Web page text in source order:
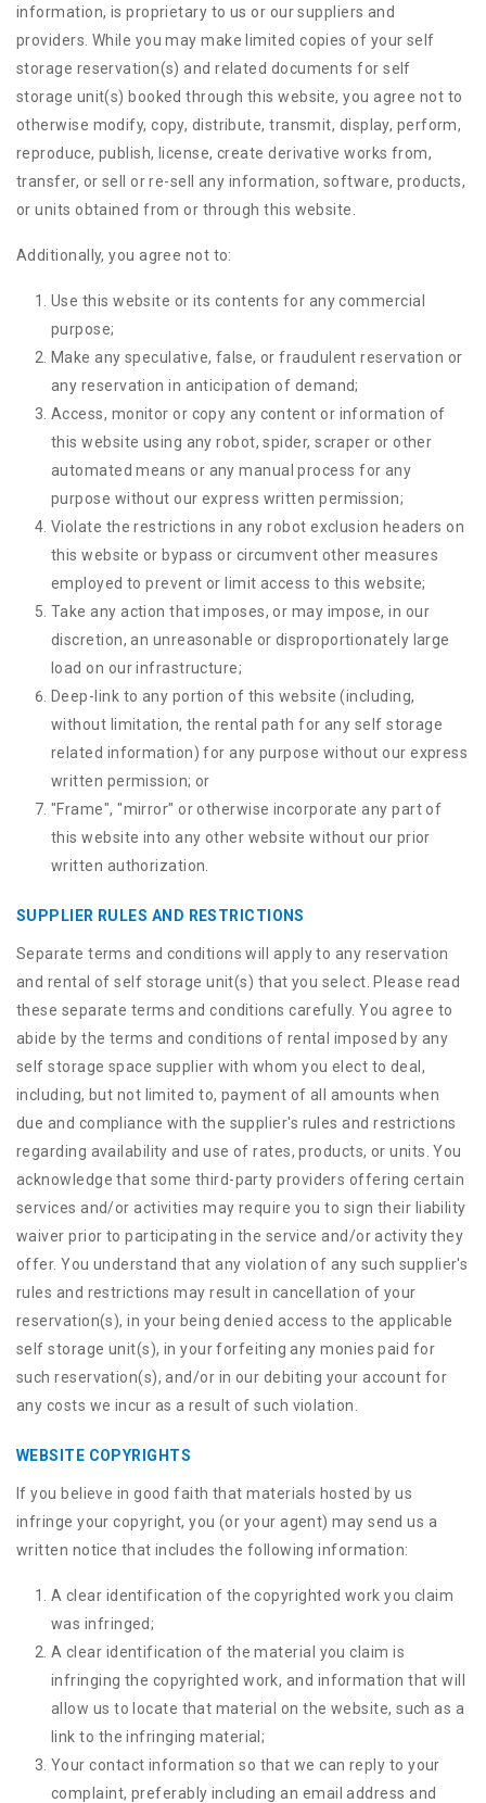
information, is proprietary to us or our suppliers and
providers. While you may make limited copies of your self
storage reservation(s) and related documents for self
storage unit(s) booked through this website, you agree not to
otherwise modify, copy, distribute, transmit, display, perform,
reproduce, publish, license, create derivative works from,
transfer, or sell or re-sell any information, software, products,
or units obtained from or through this website.
Additionally, you agree not to:
Use this website or its contents for any commercial
purpose;
Make any speculative, false, or fraudulent reservation or
any reservation in anticipation of demand;
Access, monitor or copy any content or information of
this website using any robot, spider, scraper or other
automated means or any manual process for any
purpose without our express written permission;
Violate the restrictions in any robot exclusion headers on
this website or bypass or circumvent other measures
employed to prevent or limit access to this website;
Take any action that imposes, or may impose, in our
discretion, an unreasonable or disproportionately large
load on our infrastructure;
Deep-link to any portion of this website (including,
without limitation, the rental path for any self storage
related information) for any purpose without our express
written permission; or
"Frame", "mirror" or otherwise incorporate any part of
this website into any other website without our prior
written authorization.
SUPPLIER RULES AND RESTRICTIONS
Separate terms and conditions will apply to any reservation
and rental of self storage unit(s) that you select. Please read
these separate terms and conditions carefully. You agree to
abide by the terms and conditions of rental imposed by any
self storage space supplier with whom you elect to deal,
including, but not limited to, payment of all amounts when
due and compliance with the supplier's rules and restrictions
regarding availability and use of rates, products, or units. You
acknowledge that some third-party providers offering certain
services and/or activities may require you to sign their liability
waiver prior to participating in the service and/or activity they
offer. You understand that any violation of any such supplier's
rules and restrictions may result in cancellation of your
reservation(s), in your being denied access to the applicable
self storage unit(s), in your forfeiting any monies paid for
such reservation(s), and/or in our debiting your account for
any costs we incur as a result of such violation.
WEBSITE COPYRIGHTS
If you believe in good faith that materials hosted by us
infringe your copyright, you (or your agent) may send us a
written notice that includes the following information:
A clear identification of the copyrighted work you claim
was infringed;
A clear identification of the material you claim is
infringing the copyrighted work, and information that will
allow us to locate that material on the website, such as a
link to the infringing material;
Your contact information so that we can reply to your
complaint, preferably including an email address and